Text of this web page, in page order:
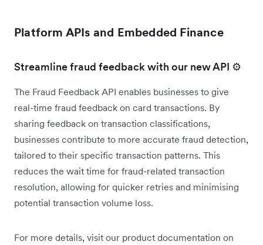
Platform APIs and Embedded Finance
Streamline fraud feedback with our new API ⚙️
The Fraud Feedback API enables businesses to give
real-time fraud feedback on card transactions. By
sharing feedback on transaction classifications,
businesses contribute to more accurate fraud detection,
tailored to their specific transaction patterns. This
reduces the wait time for fraud-related transaction
resolution, allowing for quicker retries and minimising
potential transaction volume loss.
For more details, visit our product documentation on